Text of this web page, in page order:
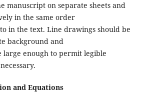
manuscript on separate sheets and
in the same order
in the text. Line drawings should be
background and
large enough to permit legible
and Equations